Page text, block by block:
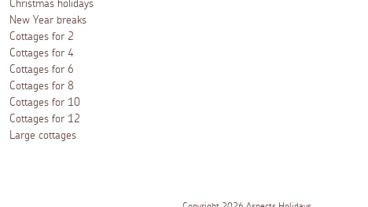
Christmas holidays
New Year breaks
Cottages for 2
Cottages for 4
Cottages for 6
Cottages for 8
Cottages for 10
Cottages for 12
Large cottages